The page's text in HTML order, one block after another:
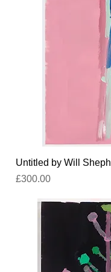
Quick
Untitled by Will
Price
£300.00